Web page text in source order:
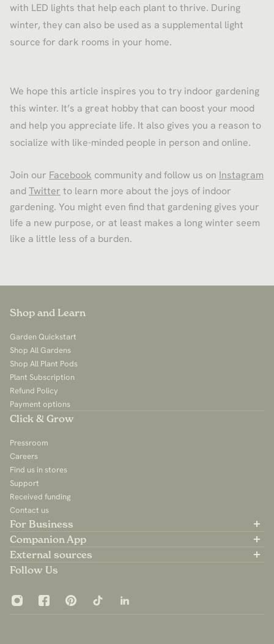
with LED lights that help each plant to thrive. During
winter, they can also be used as a supplemental light
source for dark rooms in your home.
We hope this article inspires you to try indoor gardening
this winter. It’s a great hobby that can boost your mood
and help you appreciate life. It also gives you a reason to
socialize with like-minded people in person and online.
Join our Facebook community and follow us on Instagram
and Twitter to learn more about the joys of indoor
gardening. You might even find that gardening gives your
life a new purpose, or at least makes a long winter seem
like a little less of a burden.
Shop and Learn
Garden Quickstart
Shop All Gardens
Shop All Plant Pods
Plant Subscription
Refund Policy
Payment options
Click & Grow
Pressroom
Careers
Find us in stores
Support
Received funding
Contact us
For Business
Partner with us
B2B Sales
For Influencers
Companion App
Available on the App Store
Available on Google Play
External sources
Community Group
Follow Us